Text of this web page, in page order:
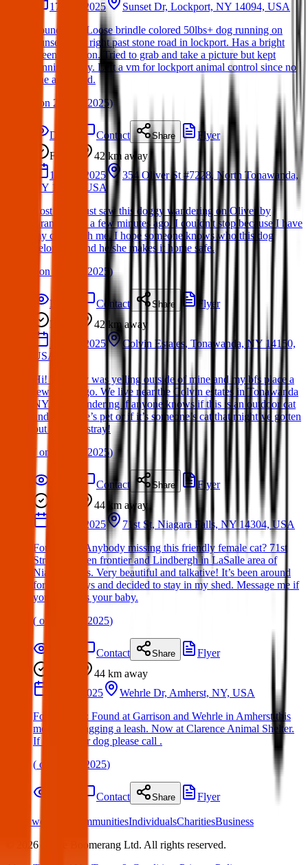
17 Mar 2025
Sunset Dr, Lockport, NY 14094, USA
Found dog. Loose brindle colored 50lbs+ dog running on
Sunset drive right past stone road in lockport. Has a bright
green collar on. Tried to grab and take a picture but kept
running away. Left a vm for lockport animal control since no
one answered.
on 21 Mar 2025)
Details Contact Share
Flyer
Found
42 km away
14 Mar 2025
354 Oliver St #7228, North Tonawanda,
NY 14120, USA
Lost Dog: Just saw this doggy wandering on Oliver by
Brandos just a few minutes ago. I couldn't stop because I have
my child with me. I hope someone knows who this dog
belongs to and he/she makes it home safe.
on 15 Mar 2025 )
Details Contact Share
Flyer
Found
42 kmaway
16 Mar 2025
Colvin Estates, Tonawanda, NY 14150,
USA
Hi! This guy was yelling outside of mine and my bfs place a
few hours ago. We live near the Colvin estates in Tonawanda
NY. Just wondering if anyone knows if this is an outdoor cat
and someone’s pet or if it’s someone’s cat that might’ve gotten
out or just a stray!
(on 21 Mar 2025)
Contact Share
Flyer
44 km away
17 Mar 2025
71st St, Niagara Falls, NY 14304, USA
Found Cat: Anybody missing this friendly female cat? 71st
Street between frontier and Lindbergh in LaSalle area of
Niagara Falls. Very beautiful and talkative! It’s been around
for a few days and decided to stay in my shed. Message me if
you think it’s your baby.
( on 19 Mar 2025)
Contact Share
Flyer
44 km away
09 Jun 2025
Wehrle Dr, Amherst, NY, USA
Found Dog : Found at Garrison and Wehrle in Amherst this
morning, dragging a leash. Now at Clarence Animal Shelter.
If this is your dog please call .
( on 09 Jun 2025)
Contact Share Flyer
What we offer: CommunitiesIndividualsCharitiesBusiness
2026 White Boomerang Ltd. All rights reserved.